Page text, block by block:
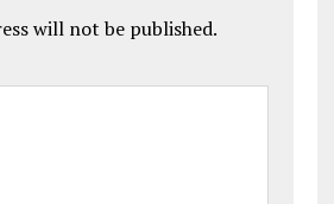
will not be published.